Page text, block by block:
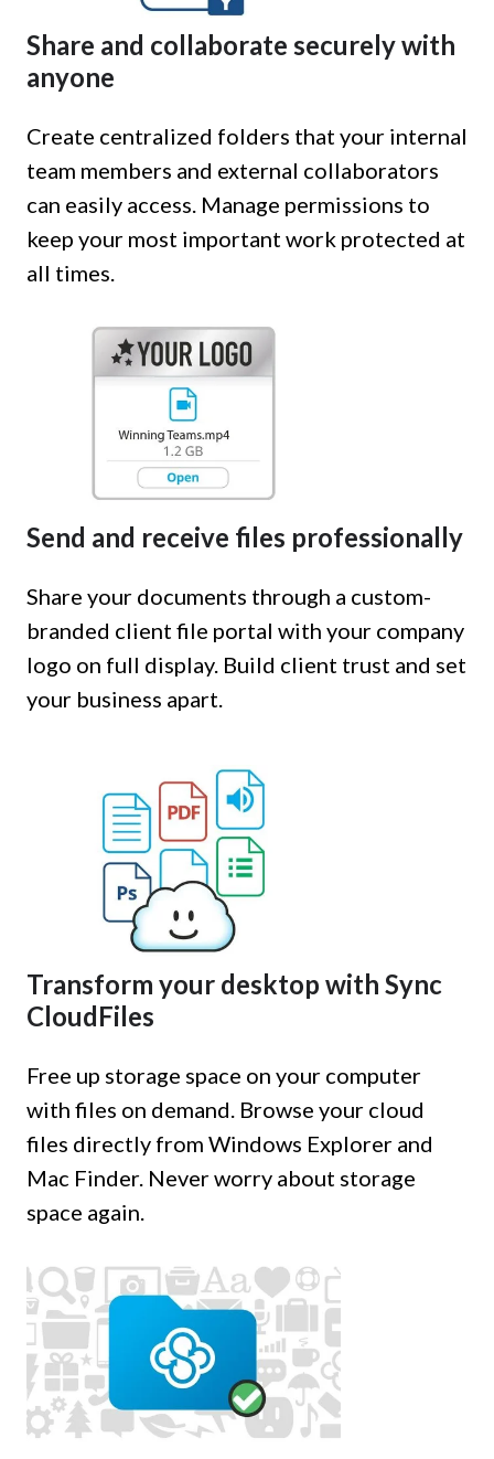
Share and collaborate securely with
anyone
Create centralized folders that your internal
team members and external collaborators
can easily access. Manage permissions to
keep your most important work protected at
all times.
Send and receive files professionally
Share your documents through a custom-
branded client file portal with your company
logo on full display. Build client trust and set
your business apart.
Transform your desktop with Sync
CloudFiles
Free up storage space on your computer
with files on demand. Browse your cloud
files directly from Windows Explorer and
Mac Finder. Never worry about storage
space again.